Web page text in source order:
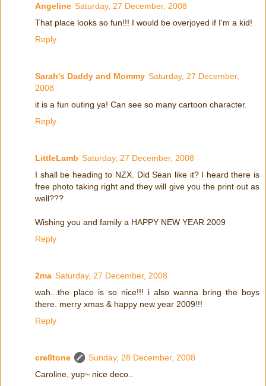
Angeline Saturday, 27 December, 2008
That place looks so fun!!! I would be overjoyed if I'm a kid!
Reply
Sarah's Daddy and Mommy Saturday, 27 December,
2008
it is a fun outing ya! Can see so many cartoon character.
Reply
LittleLamb Saturday, 27 December, 2008
I shall be heading to NZX. Did Sean like it? I heard there is
free photo taking right and they will give you the print out as
well???
Wishing you and family a HAPPY NEW YEAR 2009
Reply
2ma Saturday, 27 December, 2008
wah...the place is so nice!!! i also wanna bring the boys
there. merry xmas & happy new year 2009!!!
Reply
cre8tone
Sunday, 28 December, 2008
Caroline, yup~ nice deco..